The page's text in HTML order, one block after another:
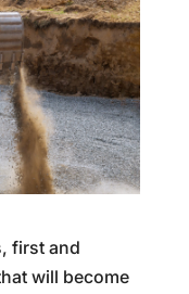
first and
will become